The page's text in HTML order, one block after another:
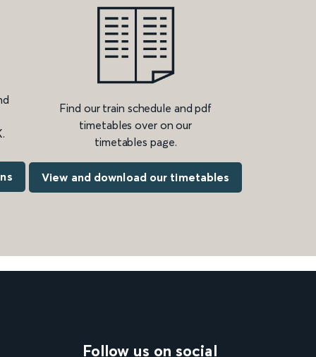
Find our train schedule and pdf
timetables over on our
timetables page.
View and download our timetables
Follow us on social